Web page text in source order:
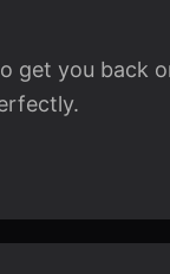
get you back